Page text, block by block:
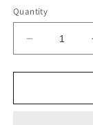
Quantity
Decrease
quantity
for
Good